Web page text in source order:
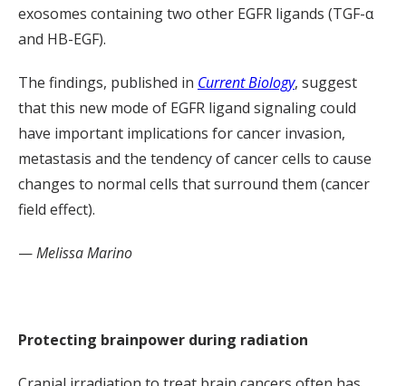
exosomes containing two other EGFR ligands (TGF-α
and HB-EGF).
The findings, published in Current Biology, suggest
that this new mode of EGFR ligand signaling could
have important implications for cancer invasion,
metastasis and the tendency of cancer cells to cause
changes to normal cells that surround them (cancer
field effect).
—Melissa Marino
Protecting brainpower during radiation